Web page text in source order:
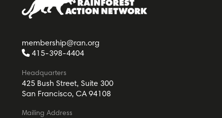
membership@ran.org
415-398-4404
Headquarters
425 Bush Street, Suite 300
San Francisco, CA 94108
Mailing Address